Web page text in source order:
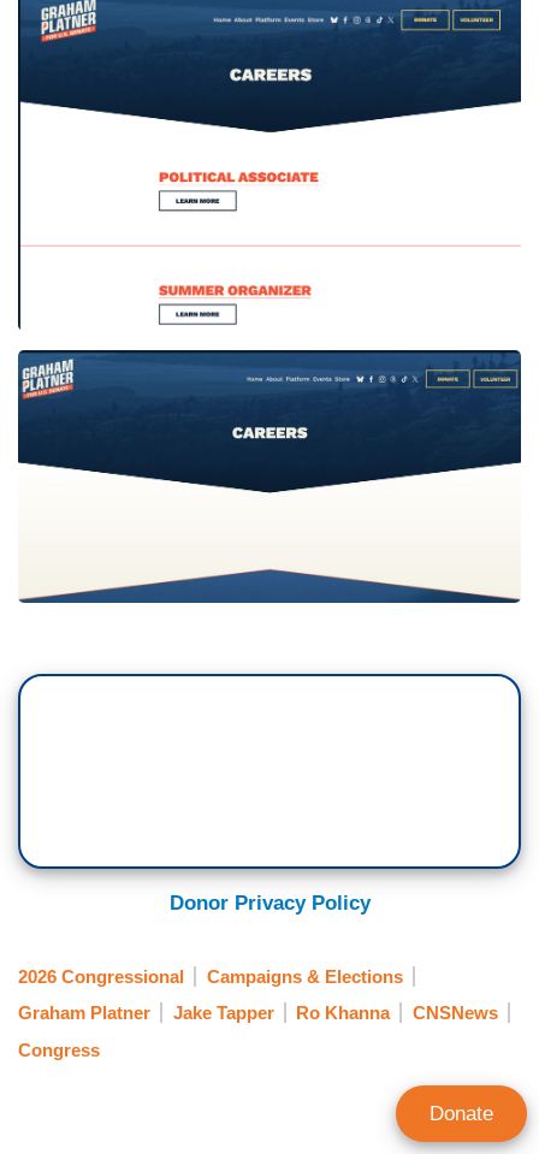
Donor Privacy Policy
2026 Congressional
Campaigns & Elections
Graham Platner
Jake Tapper Ro Khanna
CNSNews
Congress
Donate